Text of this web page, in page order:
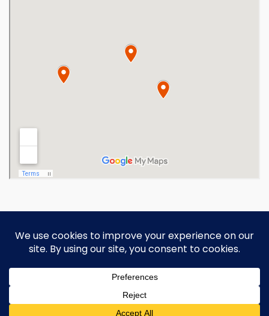
Copyright 2026 Ohio Operating
Engineers Apprenticeship and Training